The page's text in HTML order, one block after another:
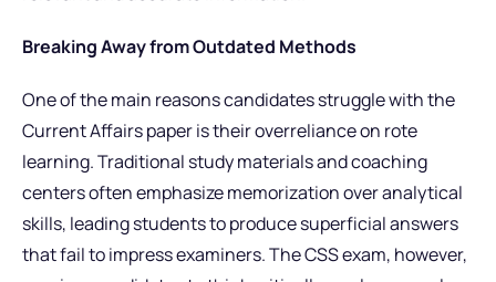
Breaking Away from Outdated Methods
One of the main reasons candidates struggle with the
Current Affairs paper is their overreliance on rote
learning. Traditional study materials and coaching
centers often emphasize memorization over analytical
skills, leading students to produce superficial answers
that fail to impress examiners. The CSS exam, however,